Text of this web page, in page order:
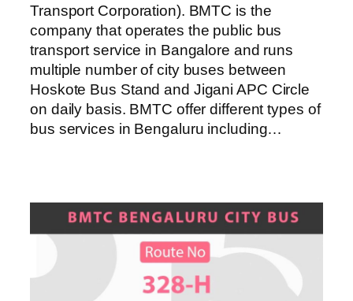
Transport Corporation). BMTC is the
company that operates the public bus
transport service in Bangalore and runs
multiple number of city buses between
Hoskote Bus Stand and Jigani APC Circle
on daily basis. BMTC offer different types of
bus services in Bengaluru including…